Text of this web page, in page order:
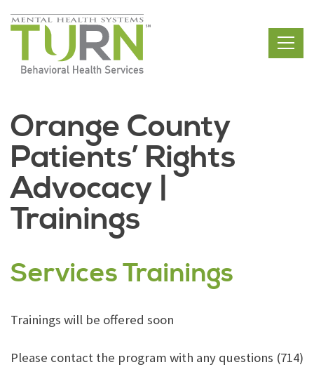
Skip
to
content
Orange County
Patients’ Rights
Advocacy |
Trainings
Services Trainings
Trainings will be offered soon
Please contact the program with any questions (714)